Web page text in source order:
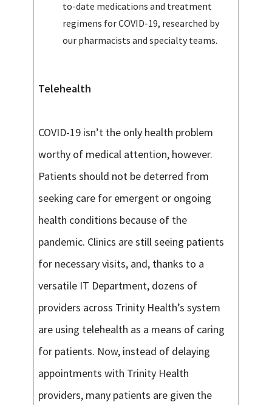
to-date medications and treatment
regimens for COVID-19, researched by
our pharmacists and specialty teams.
Telehealth
COVID-19 isn’t the only health problem
worthy of medical attention, however.
Patients should not be deterred from
seeking care for emergent or ongoing
health conditions because of the
pandemic. Clinics are still seeing patients
for necessary visits, and, thanks to a
versatile IT Department, dozens of
providers across Trinity Health’s system
are using telehealth as a means of caring
for patients. Now, instead of delaying
appointments with Trinity Health
providers, many patients are given the